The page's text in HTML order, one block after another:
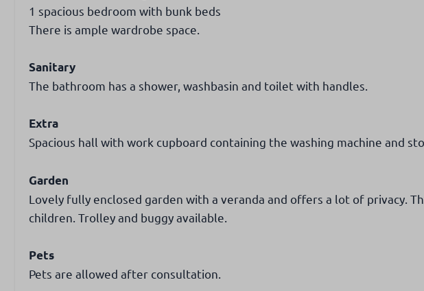
1 spacious bedroom with bunk beds
There is ample wardrobe space.
Sanitary
The bathroom has a shower, washbasin and toilet with handles.
Extra
Spacious hall with work cupboard containing the washing machine and
Garden
Lovely fully enclosed garden with a veranda and offers a lot of privacy.
children. Trolley and buggy available.
Pets
Pets are allowed after consultation.